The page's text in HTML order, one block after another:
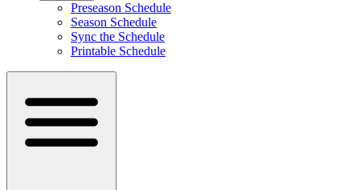
Preseason Schedule
Season Schedule
Sync the Schedule
Printable Schedule